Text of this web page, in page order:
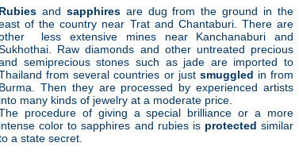
Rubies and sapphiresare dug from the ground in the
of the country near Trat and Chantaburi. There are
less extensive mines near Kanchanaburi and
Raw diamonds and other untreated precious
semiprecious stones such as jade are imported to
from several countries or just smuggled in from
Burma. Then they are processed by experienced artists
into many kinds of jewelry at a moderate price.
procedure of giving a special brilliance or a more
intense color to sapphires and rubies is protected similar
a state secret.